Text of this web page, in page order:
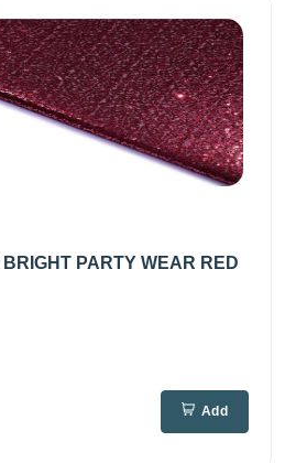
PARTY WEAR RED
Add